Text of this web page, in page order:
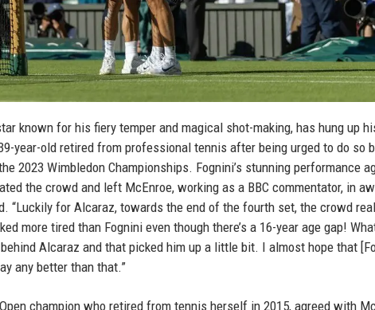
known for his fiery temper and magical shot-making, has hung up
year-old retired from professional tennis after being urged to do so
2023 Wimbledon Championships. Fognini’s stunning performance
the crowd and left McEnroe, working as a BBC commentator, in
“Luckily for Alcaraz, towards the end of the fourth set, the crowd
more tired than Fognini even though there’s a 16-year age gap!
Alcaraz and that picked him up a little bit. I almost hope that
any better than that.”
champion who retired from tennis herself in 2015, agreed with